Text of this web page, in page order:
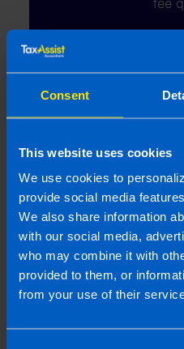
Consent
This website uses cookies
We use cookies to
provide social media
We also share information
with our social media,
who may combine it with
provided to them, or
from your use of their
Or
Last updated 6 May
Apr 2014
This article is intended to
based on legislation and
circumstances do vary and if